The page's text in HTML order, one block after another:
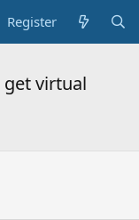
Register
get virtual